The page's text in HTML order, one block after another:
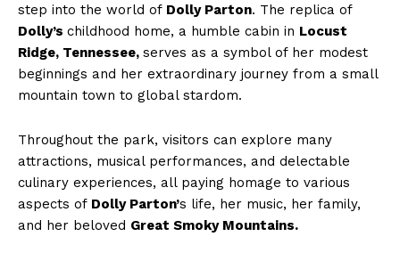
step into the world of Dolly Parton. The replica of
Dolly’s childhood home, a humble cabin in Locust
Ridge, Tennessee, serves as a symbol of her modest
beginnings and her extraordinary journey from a small
mountain town to global stardom.
Throughout the park, visitors can explore many
attractions, musical performances, and delectable
culinary experiences, all paying homage to various
aspects of Dolly Parton’s life, her music, her family,
and her beloved Great Smoky Mountains.